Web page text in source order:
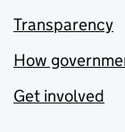
Transparency
How
Get involved